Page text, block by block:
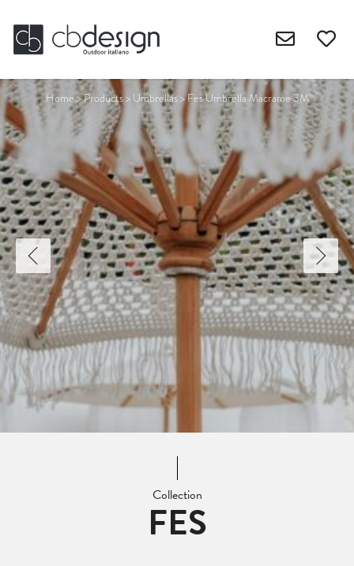
Home>Products> Umbrellas>Fes Umbrella Macrame 3M
Collection
FES